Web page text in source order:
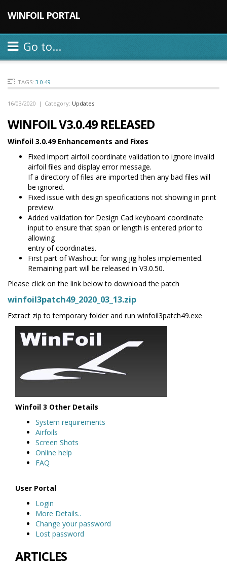
WINFOIL PORTAL
Go to...
TAGS: 3.0.49
16/03/2020 | Category: Updates
WINFOIL V3.0.49 RELEASED
Winfoil 3.0.49 Enhancements and Fixes
Fixed import airfoil coordinate validation to ignore invalid
airfoil files and display error message.
If a directory of files are imported then any bad files will
be ignored.
Fixed issue with design specifications not showing in print
preview.
Added validation for Design Cad keyboard coordinate
input to ensure that span or length is entered prior to
allowing
entry of coordinates.
First part of Washout for wing jig holes implemented.
Remaining part will be released in V3.0.50.
Please click on the link below to download the patch
winfoil3patch49_2020_03_13.zip
Extract zip to temporary folder and run winfoil3patch49.exe
Winfoil 3 Other Details
System requirements
Airfoils
Screen Shots
Online help
FAQ
User Portal
Login
More Details..
Change your password
Lost password
ARTICLES